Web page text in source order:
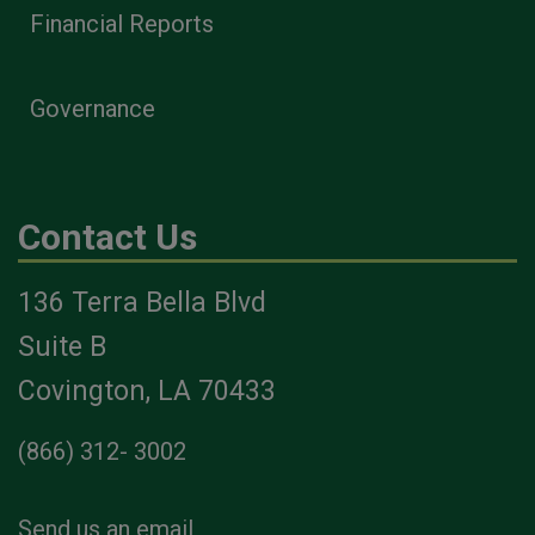
Financial Reports
Governance
Contact Us
136 Terra Bella Blvd
Suite B
Covington, LA 70433
(866) 312- 3002
Send us an email